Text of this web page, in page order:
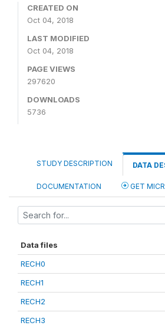
CREATED ON
Oct 04, 2018
LAST MODIFIED
Oct 04, 2018
PAGE VIEWS
297620
DOWNLOADS
5736
STUDY DESCRIPTION DATA
DOCUMENTATION GET
Data files
RECH0
RECH1
RECH2
RECH3